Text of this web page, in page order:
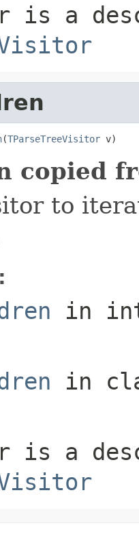
a
(TParseTreeVisitor v)
copied
to
in
in
a